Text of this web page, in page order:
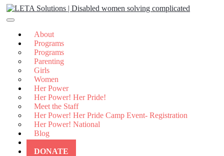
Skip
to
About
Programs
Programs
Parenting
Girls
Women
Her Power
Her Power! Her Pride!
Meet the Staff
Her Power! Her Pride Camp Event- Registration
Her Power! National
Blog
Contact Us
DONATE